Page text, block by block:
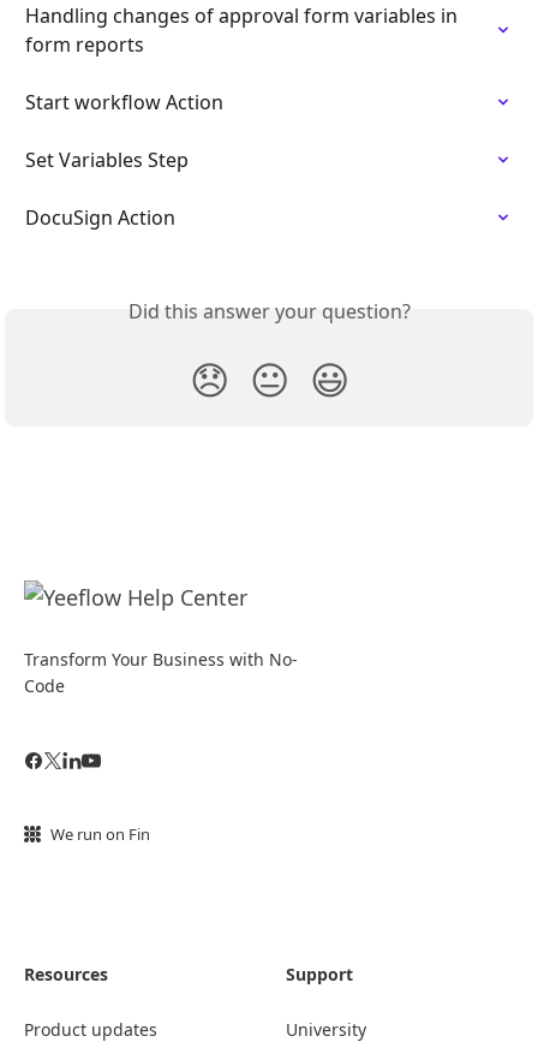
Handling changes of approval form variables in
form reports
Start workflow Action
Set Variables Step
DocuSign Action
Did this answer your question?
😞 😐 😃
Transform Your Business with No-
Code
We run on Fin
Resources
Product updates
Support
University